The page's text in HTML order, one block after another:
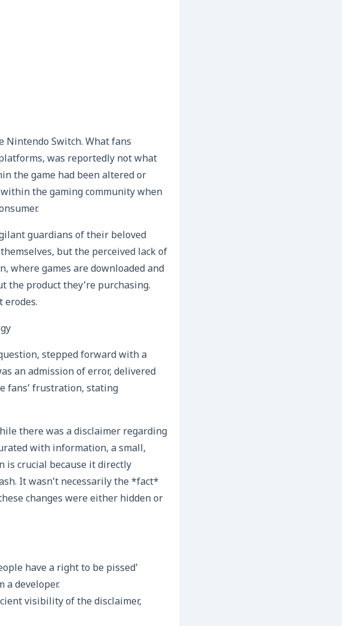
Nintendo Switch. What fans
was reportedly not what
the game had been altered or
within the gaming community when
guardians of their beloved
but the perceived lack of
where games are downloaded and
the product they’re purchasing.
erodes.
stepped forward with a
an admission of error, delivered
fans’ frustration, stating
there was a disclaimer regarding
with information, a small,
is crucial because it directly
It wasn’t necessarily the *fact*
changes were either hidden or
have a right to be pissed’
a developer.
visibility of the disclaimer,